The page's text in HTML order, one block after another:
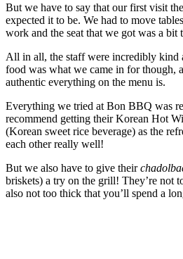
But we have to say that our first visit
expected it to be. We had to move
work and the seat that we got was a bit
All in all, the staff were incredibly kind
food was what we came in for though,
authentic everything on the menu is.
Everything we tried at Bon BBQ was
recommend getting their Korean Hot
(Korean sweet rice beverage) as the
each other really well!
But we also have to give their
briskets) a try on the grill! They’re not
also not too thick that you’ll spend a